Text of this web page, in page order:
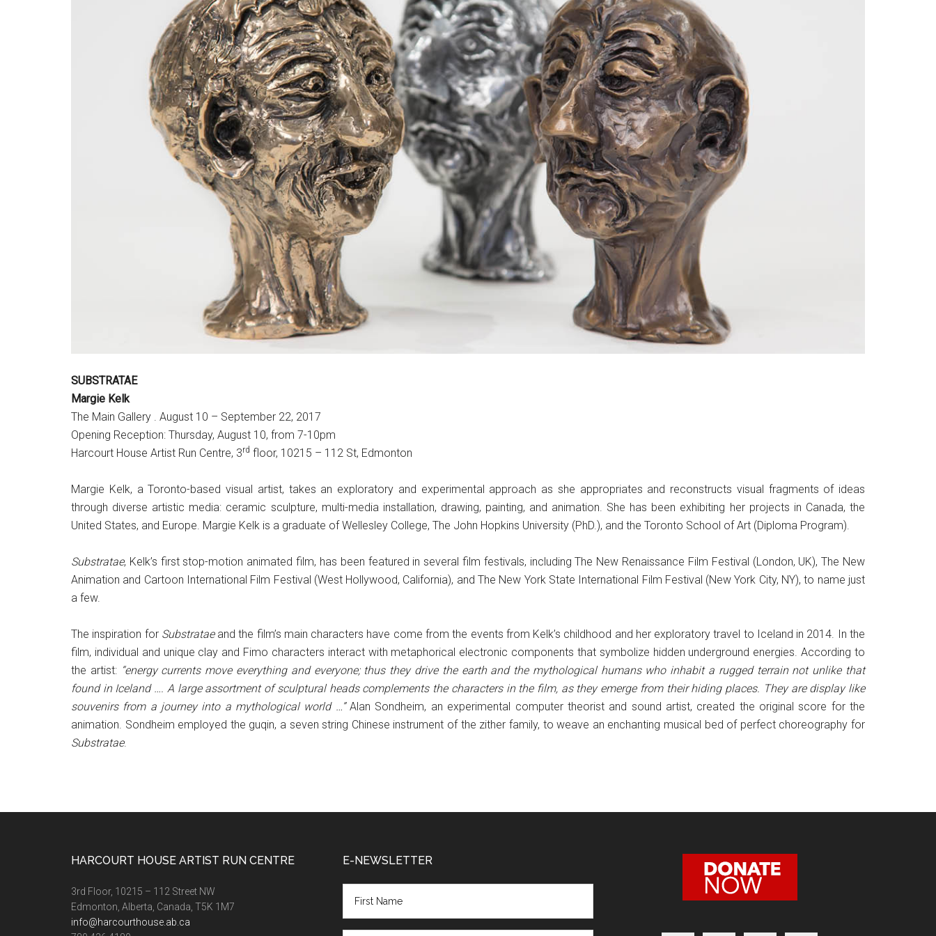
SUBSTRATAE
Margie Kelk
The Main Gallery . August 10 – September 22, 2017
Opening Reception: Thursday, August 10, from 7-10pm
Harcourt House Artist Run Centre, 3rd floor, 10215 – 112 St, Edmonton
Margie Kelk, a Toronto-based visual artist, takes an exploratory and experimental approach as she appropriates and reconstructs visual fragments of ideas
through diverse artistic media: ceramic sculpture, multi-media installation, drawing, painting, and animation. She has been exhibiting her projects in Canada, the
United States, and Europe. Margie Kelk is a graduate of Wellesley College, The John Hopkins University (PhD.), and the Toronto School of Art (Diploma Program).
Substratae, Kelk’s first stop-motion animated film, has been featured in several film festivals, including The New Renaissance Film Festival (London, UK), The New
Animation and Cartoon International Film Festival (West Hollywood, California), and The New York State International Film Festival (New York City, NY), to name just
a few.
The inspiration for Substrataeand the film’s main characters have come from the events from Kelk’s childhood and her exploratory travel to Iceland in 2014. In the
film, individual and unique clay and Fimo characters interact with metaphorical electronic components that symbolize hidden underground energies. According to
the artist: “energy currents move everything and everyone; thus they drive the earth and the mythological humans who inhabit a rugged terrain not unlike that
found in Iceland …. A large assortment of sculptural heads complements the characters in the film, as they emerge from their hiding places. They are display like
souvenirs from a journey into a mythological world …”Alan Sondheim, an experimental computer theorist and sound artist, created the original score for the
animation. Sondheim employed the guqin, a seven string Chinese instrument of the zither family, to weave an enchanting musical bed of perfect choreography for
Substratae.
HARCOURT HOUSE ARTIST RUN CENTRE
3rd Floor, 10215 – 112 Street NW
Edmonton, Alberta, Canada, T5K 1M7
info@harcourthouse.ab.ca
E-NEWSLETTER